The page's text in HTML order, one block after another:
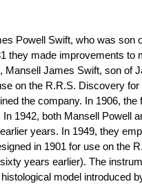
Powell Swift, who was
made improvements to
James Swift, son of
on the R.R.S. Discovery
the company. In 1906,
In 1942, both Mansell Powell
years. In 1949, they
in 1901 for use on the
years earlier). The
model introduced